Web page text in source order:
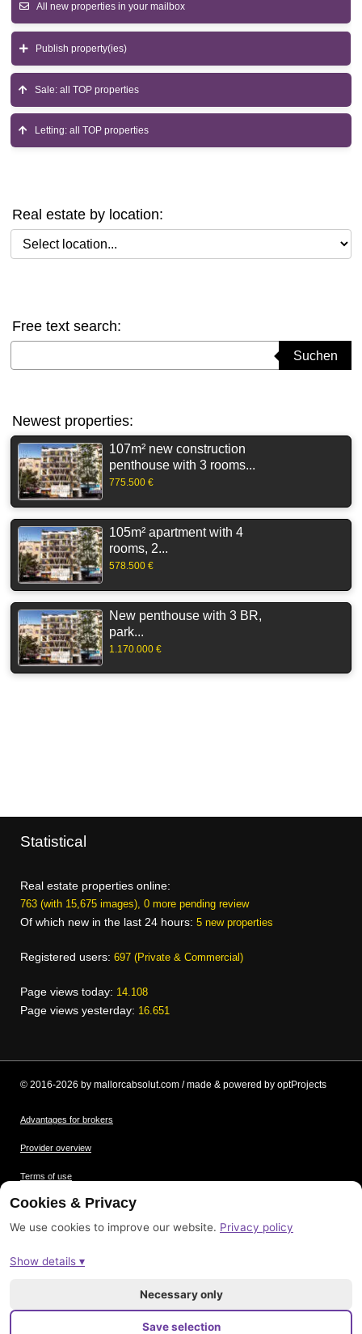
All new properties in your mailbox
Publish property(ies)
Sale: all TOP properties
Letting: all TOP properties
Real estate by location:
Select location
Free text search:
Suchen
Newest properties:
107m² new construction
penthouse with 3 rooms...
775.500 €
105m² apartment with 4
rooms, 2...
578.500 €
New penthouse with 3 BR,
park...
1.170.000 €
Statistical
Real estate properties online:
763 (with 15,675 images), 0 more pending review
Of which new in the last 24 hours: 5 new properties
Registered users: 697 (Private & Commercial)
Page views today: 14.108
Page views yesterday: 16.651
© 2016-2026 by mallorcabsolut.com / made & powered by optProjects
Advantages for brokers
Provider overview
Terms of use
Data protection
Picture credits
Imprint
Cookies & Privacy
We use cookies to improve our website. Privacy policy
Show details ▾
Necessary only
Save selection